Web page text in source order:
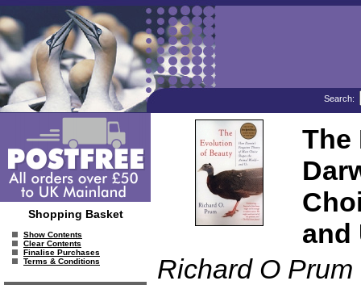
Search:
Shopping Basket
Show Contents
Clear Contents
Finalise Purchases
Terms & Conditions
The
and
Richard O Prum